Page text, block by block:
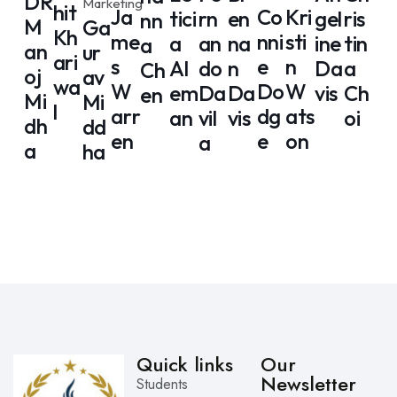
M
an
oj
Mi
dh
a
hit
Kh
ari
wa
l
Ga
ur
av
Mi
dd
ha
Ja
me
s
W
arr
en
nn
a
Ch
en
tici
a
Al
em
an
rn
an
do
Da
vil
a
en
na
n
Da
vis
Co
nni
e
Do
dg
e
Kri
sti
n
W
ats
on
gel
ine
Da
vis
ris
tin
a
Ch
oi
Quick links
Students
Our
Newsletter